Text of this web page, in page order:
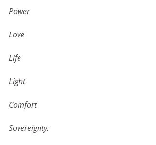
Power
Love
Life
Light
Comfort
Sovereignty.